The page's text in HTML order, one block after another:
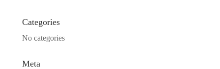
Categories
No categories
Meta